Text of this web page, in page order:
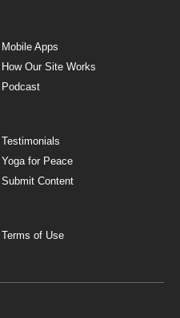
Mobile Apps
How Our Site Works
Podcast
Testimonials
Yoga for Peace
Submit Content
Terms of Use